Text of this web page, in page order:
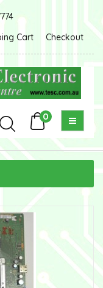
Cart Checkout
0